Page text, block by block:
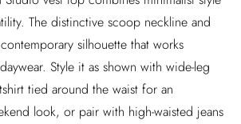
The distinctive scoop neckline and
silhouette that works
Style it as shown with wide-leg
tied around the waist for an
look, or pair with high-waisted jeans